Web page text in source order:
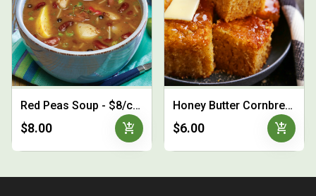
Red Peas Soup - $8/cup
$8.00 add_shopping_cart
Honey Butter Cornbread - 3 for $6
$6.00 add_shopping_cart